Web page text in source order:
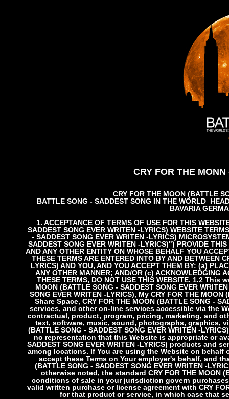
CRY FOR THE
CRY FOR THE MOON (BATTLE
BATTLE SONG - SADDEST SONG IN THE WORLD
BAVARIA
1. ACCEPTANCE OF TERMS OF USE FOR THIS
SADDEST SONG EVER WRITEN -LYRICS) WEBSITE
- SADDEST SONG EVER WRITEN -LYRICS)
SADDEST SONG EVER WRITEN -LYRICS)") PROVIDE
AND ANY OTHER ENTITY ON WHOSE BEHALF YOU
THESE TERMS ARE ENTERED INTO BY AND BETWEEN
LYRICS) AND YOU, AND YOU ACCEPT THEM BY: (a)
ANY OTHER MANNER; AND/OR (c) ACKNOWLEDGING
THESE TERMS, DO NOT USE THIS WEBSITE. 1.2 This
MOON (BATTLE SONG - SADDEST SONG EVER
SONG EVER WRITEN -LYRICS), My CRY FOR THE
Share Space, CRY FOR THE MOON (BATTLE SONG -
services, and other on-line services accessible via the
contractual, product, program, pricing, marketing, and
text, software, music, sound, photographs, graphics,
(BATTLE SONG - SADDEST SONG EVER WRITEN -
no representation that this Website is appropriate or
SADDEST SONG EVER WRITEN -LYRICS) products
among locations. If You are using the Website on behalf
accept these Terms on Your employer's behalf, and
(BATTLE SONG - SADDEST SONG EVER WRITEN -
otherwise noted, the standard CRY FOR THE MOON
conditions of sale in your jurisdiction govern
valid written purchase or license agreement with CRY FOR
for that product or service, in which case that